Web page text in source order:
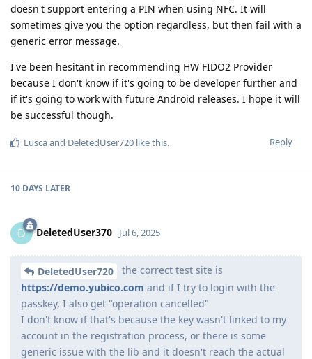
doesn't support entering a PIN when using NFC. It will
sometimes give you the option regardless, but then fail with a
generic error message.
I've been hesitant in recommending HW FIDO2 Provider
because I don't know if it's going to be developer further and
if it's going to work with future Android releases. I hope it will
be successful though.
Reply
Luscaand DeletedUser720 like this.
10 DAYS LATER
D DeletedUser370 Jul 6, 2025
DeletedUser720
the correct test site is
https://demo.yubico.com and if I try to login with the
passkey, I also get "operation cancelled"
I don't know if that's because the key wasn't linked to my
account in the registration process, or there is some
generic issue with the lib and it doesn't reach the actual